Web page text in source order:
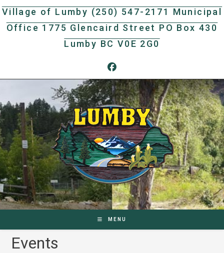
Skip
content
Village of Lumby (250) 547-2171 Municipal
Office 1775 Glencaird Street PO Box 430
Lumby BC V0E 2G0
MENU
Events